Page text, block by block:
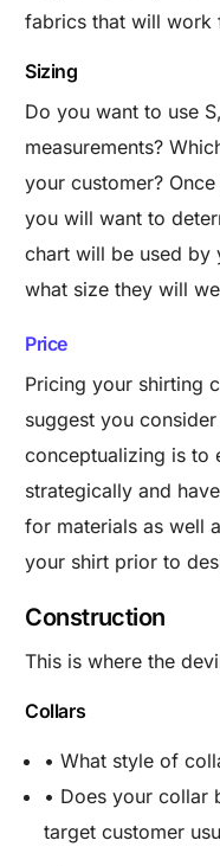
fabrics that will work
Sizing
Do you want to use
measurements?
your customer?
you will want to
chart will be used by
what size they will
Price
Pricing your shirting
suggest you
conceptualizing is to
strategically and
for materials as well
your shirt prior to
Construction
This is where the
Collars
• What style of
• Does your collar
target customer